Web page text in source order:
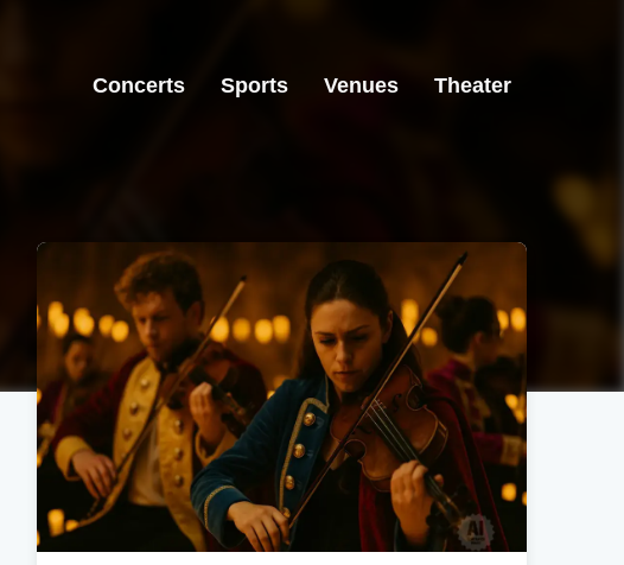
Concerts Sports Venues Theater